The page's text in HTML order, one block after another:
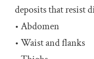
deposits that resist
• Abdomen
• Waist and flanks